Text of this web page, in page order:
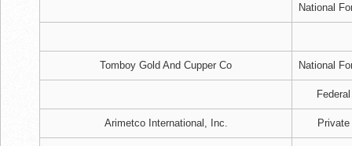
National
Tomboy Gold And Cupper Co National
Federal
Arimetco International, Inc. Private